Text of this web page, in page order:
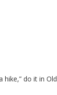
hike,” do it in